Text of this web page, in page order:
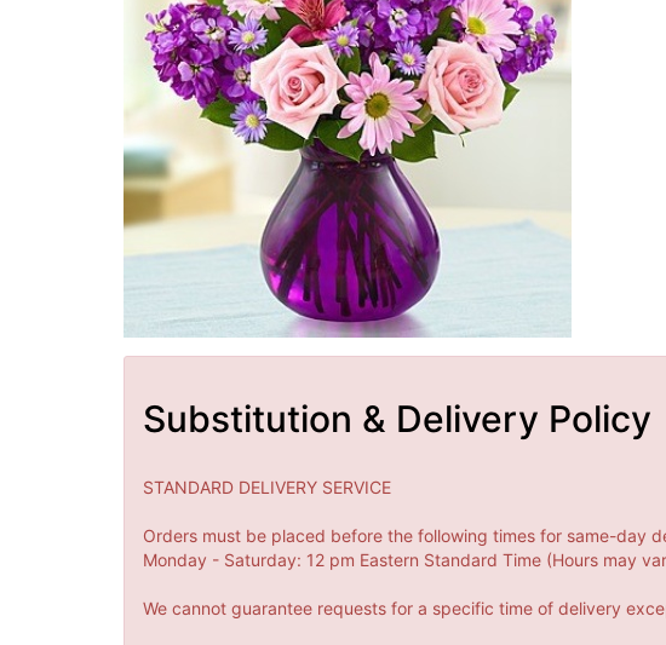
Substitution & Delivery Policy
STANDARD DELIVERY SERVICE
Orders must be placed before the following times for same-day
Monday - Saturday: 12 pm Eastern Standard Time (Hours may
We cannot guarantee requests for a specific time of delivery